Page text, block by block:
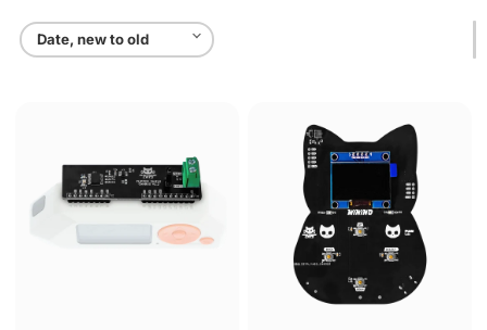
Flipper
Zero
Multitool